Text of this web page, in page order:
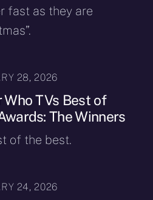
fast as they are
28, 2026
Who TVs Best of
The Winners
of the best.
24, 2026